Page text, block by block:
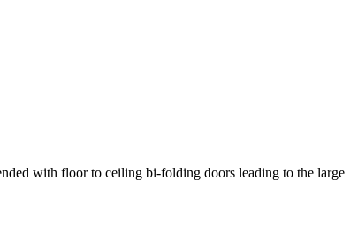
with floor to ceiling bi-folding doors leading to the large